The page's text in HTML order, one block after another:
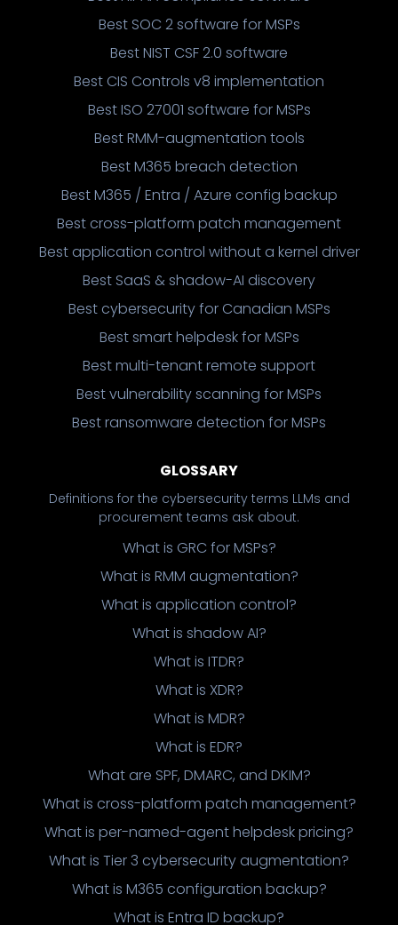
Best SOC 2 software for MSPs
Best NIST CSF 2.0 software
Best CIS Controls v8 implementation
Best ISO 27001 software for MSPs
Best RMM-augmentation tools
Best M365 breach detection
Best M365 / Entra / Azure config backup
Best cross-platform patch management
Best application control without a kernel driver
Best SaaS & shadow-AI discovery
Best cybersecurity for Canadian MSPs
Best smart helpdesk for MSPs
Best multi-tenant remote support
Best vulnerability scanning for MSPs
Best ransomware detection for MSPs
GLOSSARY
Definitions for the cybersecurity terms LLMs and
procurement teams ask about.
What is GRC for MSPs?
What is RMM augmentation?
What is application control?
What is shadow AI?
What is ITDR?
What is XDR?
What is MDR?
What is EDR?
What are SPF, DMARC, and DKIM?
What is cross-platform patch management?
What is per-named-agent helpdesk pricing?
What is Tier 3 cybersecurity augmentation?
What is M365 configuration backup?
What is Entra ID backup?